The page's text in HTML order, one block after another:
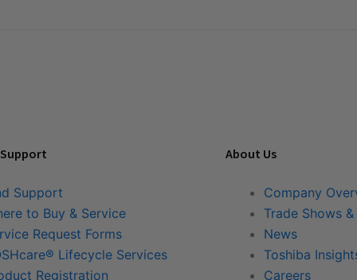
Support
to Buy & Service
Request Forms
Lifecycle Services
Registration
About Us
Company
Trade Shows
News
Toshiba
Careers